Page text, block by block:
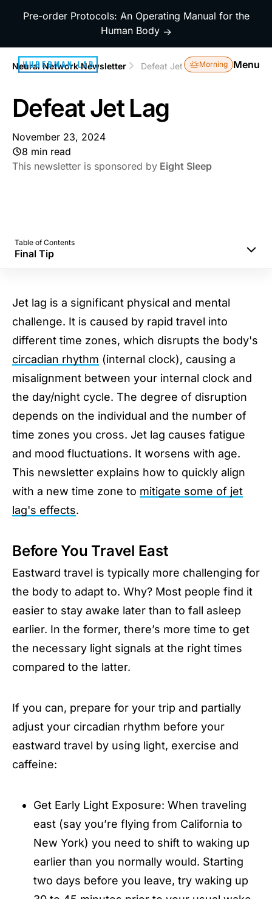
Pre-order Protocols: An Operating Manual for the
Human Body →
Morning Menu
Neural Network Newsletter Defeat Jet Lag
Defeat Jet Lag
November 23, 2024
8 min read
This newsletter is sponsored by Eight Sleep
Table of Contents
Final Tip
When You Arrive at Your New Destination
(Regardless if You Flew East or West)
Final Tip
Jet lag is a significant physical and mental
challenge. It is caused by rapid travel into
different time zones, which disrupts the body's
circadian rhythm (internal clock), causing a
misalignment between your internal clock and
the day/night cycle. The degree of disruption
depends on the individual and the number of
time zones you cross. Jet lag causes fatigue
and mood fluctuations. It worsens with age.
This newsletter explains how to quickly align
with a new time zone to mitigate some of jet
lag's effects.
Before You Travel East
Eastward travel is typically more challenging for
the body to adapt to. Why? Most people find it
easier to stay awake later than to fall asleep
earlier. In the former, there’s more time to get
the necessary light signals at the right times
compared to the latter.
If you can, prepare for your trip and partially
adjust your circadian rhythm before your
eastward travel by using light, exercise and
caffeine:
Get Early Light Exposure: When traveling
east (say you’re flying from California to
New York) you need to shift to waking up
earlier than you normally would. Starting
two days before you leave, try waking up